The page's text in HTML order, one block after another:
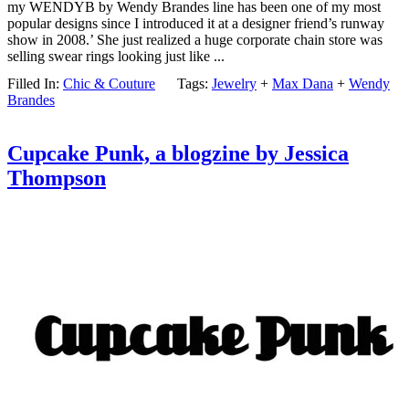
my WENDYB by Wendy Brandes line has been one of my most
popular designs since I introduced it at a designer friend’s runway
show in 2008.’ She just realized a huge corporate chain store was
selling swear rings looking just like ...
Filled In: Chic & Couture Tags: Jewelry + Max Dana + Wendy
Brandes
Cupcake Punk, a blogzine by Jessica
Thompson